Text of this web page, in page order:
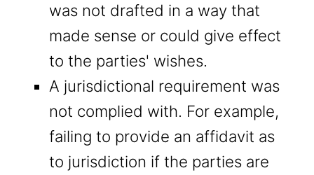
was not drafted in a way that
made sense or could give effect
to the parties' wishes.
A jurisdictional requirement was
not complied with. For example,
failing to provide an affidavit as
to jurisdiction if the parties are